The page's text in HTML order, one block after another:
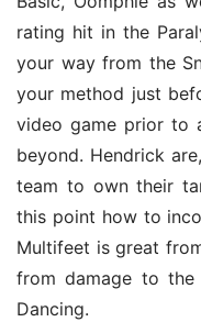
rating hit in the
your way from the
your method just
video game prior to
beyond. Hendrick
team to own their
this point how to
Multifeet is great
from damage to the
Dancing.